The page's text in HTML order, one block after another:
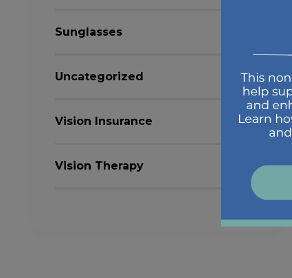
Sunglasses
Uncategorized
Vision Insurance
Vision Therapy